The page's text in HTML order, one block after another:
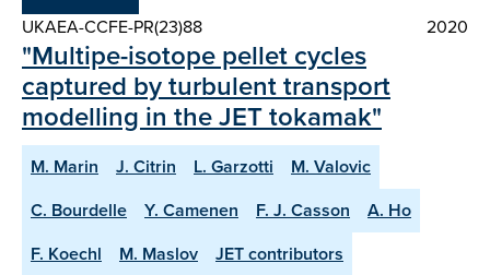
UKAEA-CCFE-PR(23)88
2020
"Multipe-isotope pellet cycles
captured by turbulent transport
modelling in the JET tokamak"
M. Marin J. Citrin L. Garzotti
M. Valovic
C. Bourdelle
Y. Camenen F. J. Casson
A. Ho
F. Koechl
M. Maslov
JET contributors